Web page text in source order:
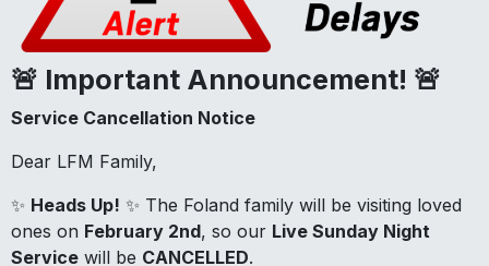
🚨 Important Announcement! 🚨
Service Cancellation Notice
Dear LFM Family,
✨ Heads Up! ✨ The Foland family will be visiting loved
ones on February 2nd, so our Live Sunday Night
Service will be CANCELLED.